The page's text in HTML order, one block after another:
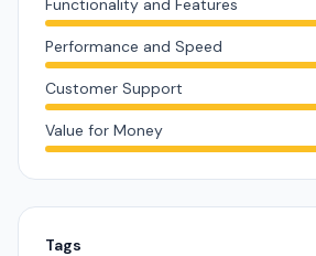
Functionality and Features
Performance and Speed
Customer Support
Value for Money
Tags